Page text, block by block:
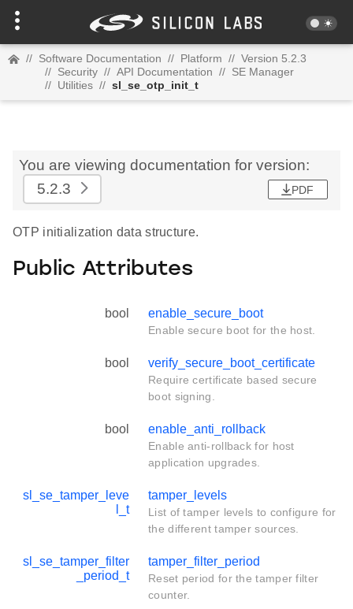
// Software Documentation // Platform // Version 5.2.3
// Security // API Documentation // SE Manager
// Utilities // sl_se_otp_init_t
You are viewing documentation for version:
5.2.3
PDF
OTP initialization data structure.
Public Attributes
bool enable_secure_boot
Enable secure boot for the host.
bool verify_secure_boot_certificate
Require certificate based secure
boot signing.
bool enable_anti_rollback
Enable anti-rollback for host
application upgrades.
sl_se_tamper_leve
l_t
tamper_levels
List of tamper levels to configure for
the different tamper sources.
sl_se_tamper_filter
_period_t
tamper_filter_period
Reset period for the tamper filter
counter.